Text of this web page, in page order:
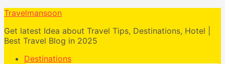
Travelmansoon
Get latest Idea about Travel Tips, Destinations, Hotel |
Best Travel Blog in 2025
Destinations